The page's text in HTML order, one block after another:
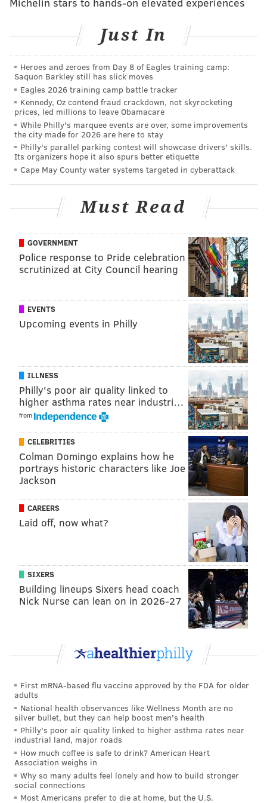
I’m deeply disappointed in his decision to reinstate
the Mexico City policy," he said in the statement. "It
will hurt women’s healthcare across the globe,
especially in communities where maternity mortality
rates remain unconscionably high. I urge him to
reconsider his decision.”
As the leader of a Democratic city and advocate for
LGBTQ rights, bettering police-community relations,
schools and immigration, Kenney has greatly opposed
Trump throughout his campaign.
questioned the president's Cabinet picks,
including
Ben Carson, who has been confirmed as the
well as Jeff Sessions, who's being considered for U.S.
attorney general.
"I’d take George W. back in a minute," Kenney told the
news organization.
READ MORE POLITICS JIM KENNEY PHILADELPHIA
WOMEN'S RIGHTS WOMEN'S HEALTH DONALD TRUMP 2016 ELECTION
Just In
Heroes and zeroes from Day 8 of Eagles training camp:
Saquon Barkley still has slick moves
Eagles 2026 training camp battle tracker
Kennedy, Oz contend fraud crackdown, not skyrocketing
prices, led millions to leave Obamacare
While Philly's marquee events are over, some improvements
the city made for 2026 are here to stay
Philly's parallel parking contest will showcase drivers' skills.
Its organizers hope it also spurs better etiquette
Cape May County water systems targeted in cyberattack
Must Read
GOVERNMENT
Police response to Pride celebration
scrutinized at City Council hearing
EVENTS
Upcoming events in Philly
ILLNESS
Philly's poor air quality linked to
higher asthma rates near industri…
from
CELEBRITIES
Colman Domingo explains how he
portrays historic characters like Joe
Jackson
CAREERS
Laid off, now what?
SIXERS
Building lineups Sixers head coach
Nick Nurse can lean on in 2026-27
First mRNA-based flu vaccine approved by the FDA for older
adults
National health observances like Wellness Month are no
silver bullet, but they can help boost men's health
Philly's poor air quality linked to higher asthma rates near
industrial land, major roads
How much coffee is safe to drink? American Heart
Association weighs in
Why so many adults feel lonely and how to build stronger
social connections
Most Americans prefer to die at home, but the U.S.